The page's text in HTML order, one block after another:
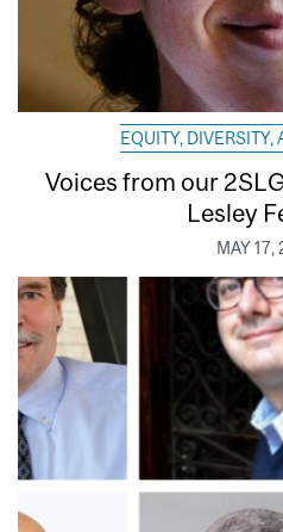
EQUITY, DIVERSITY,
Voices from our
Lesley
MAY 17,